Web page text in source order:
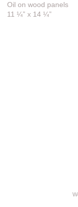
Oil on wood panels
11 ¼” x 14 ¼”